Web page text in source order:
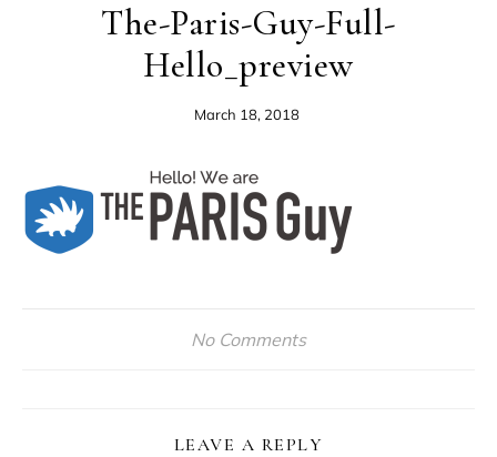
The-Paris-Guy-Full-
Hello_preview
March 18, 2018
No Comments
LEAVE A REPLY